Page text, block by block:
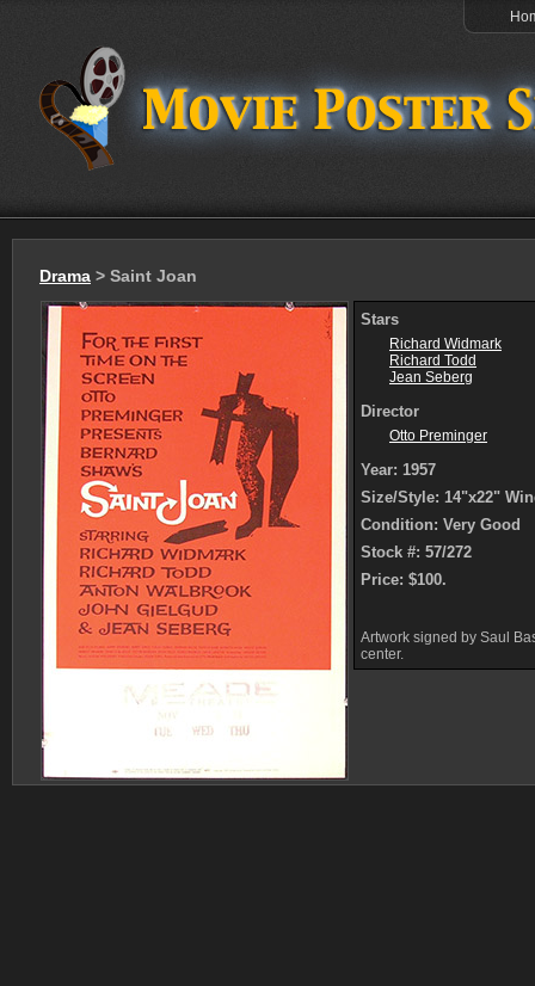
Drama > Saint Joan
Stars
Richard Widmark
Richard Todd
Jean Seberg
Director
Otto Preminger
Year: 1957
Size/Style: 14"x22"
Condition: Very Good
Stock #: 57/272
Price: $100.
Artwork signed by Saul
center.